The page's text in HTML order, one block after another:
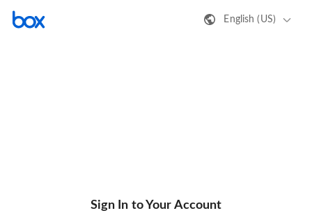
English (US)
Sign In to Your Account